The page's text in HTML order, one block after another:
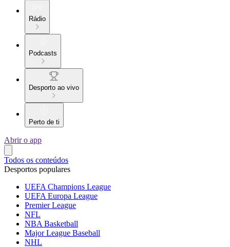
Rádio
Podcasts
Desporto ao vivo
Perto de ti
Abrir o app
Todos os conteúdos
Desportos populares
UEFA Champions League
UEFA Europa League
Premier League
NFL
NBA Basketball
Major League Baseball
NHL